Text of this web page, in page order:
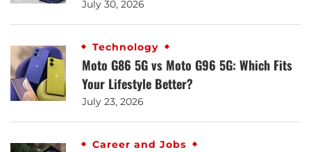
July 30, 2026
Technology
Moto G86 5G vs Moto G96 5G: Which Fits
Your Lifestyle Better?
July 23, 2026
Career and Jobs